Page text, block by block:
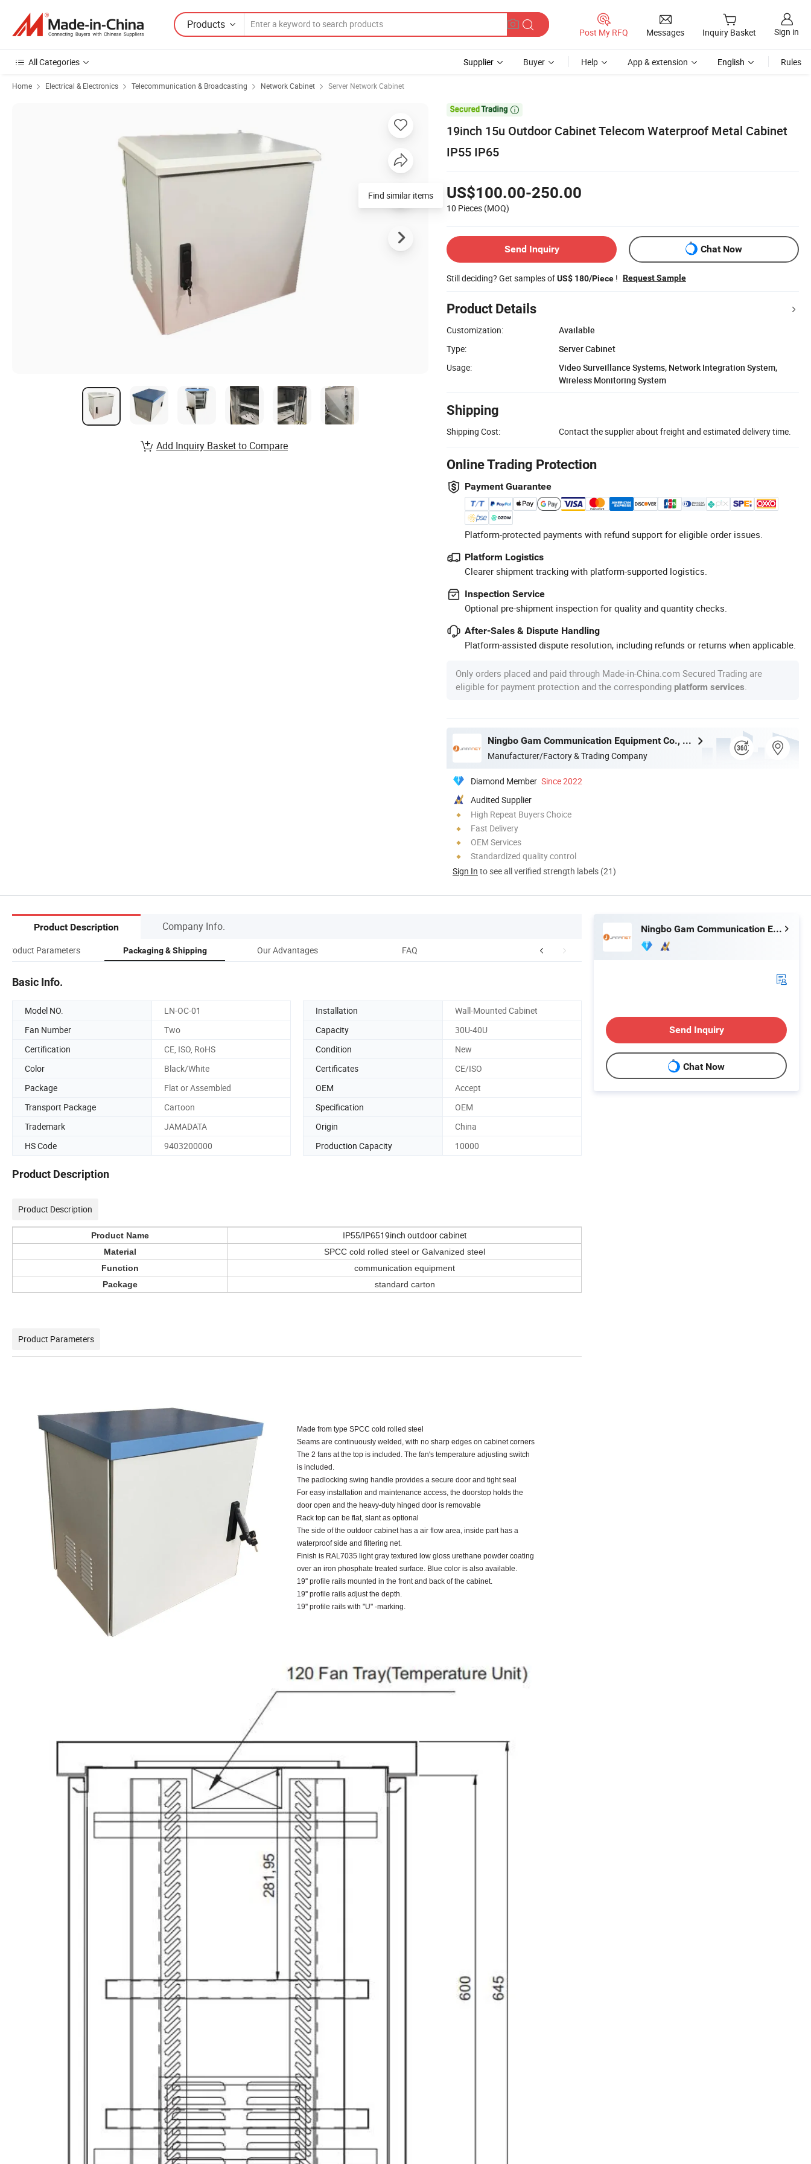
Products
Post My RFQ Messages Inquiry Basket Sign in
All Categories Supplier Buyer Help App & extension English Rules
Home Electrical & Electronics Telecommunication & Broadcasting Network Cabinet Server Network Cabinet

19inch 15u Outdoor Cabinet Telecom Waterproof Metal Cabinet
IP55 IP65
US$100.00-250.00
10 Pieces (MOQ)
Send Inquiry Chat Now
Still deciding? Get samples ofUS$ 180/Piece ! Request Sample
Product Details
Customization:
Available
Type:
Server Cabinet
Usage:
Video Surveillance Systems, Network Integration System,
Wireless Monitoring System
Shipping
Shipping Cost: Contact the supplier about freight and estimated delivery time.
Online Trading Protection
Payment Guarantee
Platform-protected payments with refund support for eligible order issues.
Platform Logistics
Clearer shipment tracking with platform-supported logistics.
Inspection Service
Optional pre-shipment inspection for quality and quantity checks.
After-Sales & Dispute Handling
Platform-assisted dispute resolution, including refunds or returns when applicable.
Only orders placed and paid through Made-in-China.com Secured Trading are
eligible for payment protection and the corresponding platform services
Ningbo Gam Communication Equipment Co., Ltd.
Manufacturer/Factory & Trading Company
Diamond Member Since 2022
Audited Supplier
High Repeat Buyers Choice
Fast Delivery
OEM Services
Standardized quality control
Sign In to see all verified strength labels (21)
Find similar items
Add Inquiry Basket to Compare
Product Description Company Info.
Product Parameters Packaging & Shipping Our Advantages FAQ
Basic Info.
Model NO. LN-OC-01 Installation
Wall-Mounted Cabinet
Fan Number
Two Capacity
30U-40U
Certification
CE, ISO, RoHS Condition
New
Color
Black/White Certificates
CE/ISO
Package
Flat or Assembled OEM
Accept
Transport Package
Cartoon Specification
OEM
Trademark
JAMADATA Origin
China
HS Code
9403200000 Production Capacity 10000
Product Description
Product Description
Product Name IP55/IP6519inch outdoor cabinet
Material
SPCC cold rolled steel or Galvanized steel
Function
communication equipment
Package
standard carton
Product Parameters
Made from type SPCC cold rolled steel
Seams are continuously welded , with no sharp edges on cabinet corners
The 2 fans at the top is included . The fan's temperature adjusting switch
is included .
The padlocking swing handle provides a secure door and tight seal
For easy installation and maintenance access, the doorstop holds the
door open and the heavy-duty hinged door is removable
Rack top can be flat, slant as optional
The side of the outdoor cabinet has a air flow area, inside part has a
waterproof side and filtering net.
Finish is RAL7035 light gray textured low gloss urethane powder coating
over an iron phosphate treated surface. Blue color is also available.
19'' profile rails mounted in the front and back of the cabinet.
19'' profile rails adjust the depth.
19'' profile rails with "U" -marking.
Ningbo Gam Communication Equipment Co., Ltd.
Send Inquiry
Chat Now